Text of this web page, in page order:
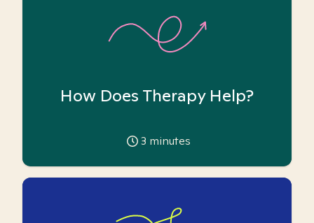
How Does Therapy Help?
3 minutes